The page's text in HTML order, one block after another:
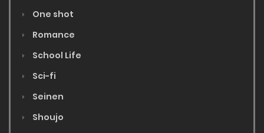
One shot
Romance
School Life
Sci-fi
Seinen
Shoujo